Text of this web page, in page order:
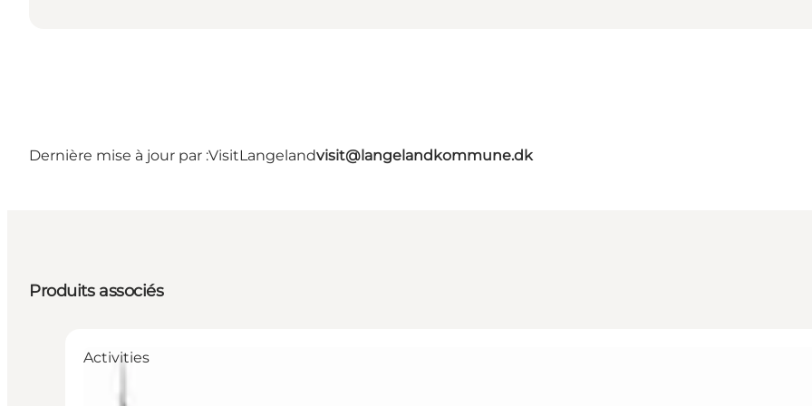
Dernière mise à jour par :VisitLangelandvisit@langelandkommune.dk
Produits associés
Activities